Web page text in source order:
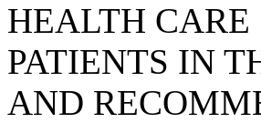
HEALTH CARE
PATIENTS IN
AND